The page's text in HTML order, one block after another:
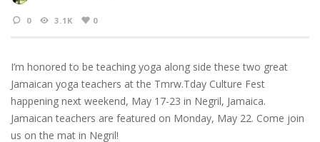
0 3.1K 0
I’m honored to be teaching yoga along side these two great
Jamaican yoga teachers at the Tmrw.Tday Culture Fest
happening next weekend, May 17-23 in Negril, Jamaica.
Jamaican teachers are featured on Monday, May 22. Come join
us on the mat in Negril!